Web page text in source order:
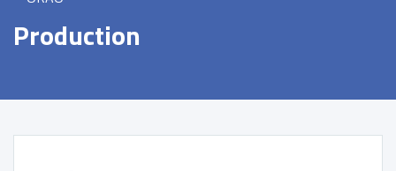
Production